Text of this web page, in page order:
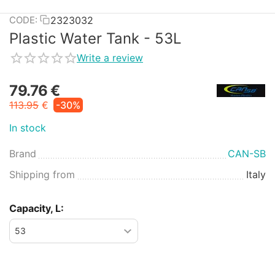
CODE: 2323032
Plastic Water Tank - 53L
Write a review
79.76€
113.95 €
-30%
In stock
Brand
CAN-SB
Shipping from
Italy
Capacity, L: